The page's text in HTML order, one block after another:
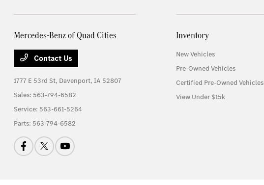
Mercedes-Benz of Quad Cities
Contact Us
1777 E 53rd St, Davenport, IA 52807
Sales: 563-794-6582
Service: 563-661-5264
Parts: 563-794-6582
Inventory
New Vehicles
Pre-Owned Vehicles
Certified Pre-Owned Vehicles
View Under $15k